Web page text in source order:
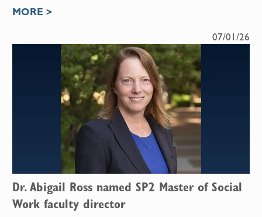
MORE >
07/01/26
Dr. Abigail Ross named SP2 Master of Social
Work faculty director